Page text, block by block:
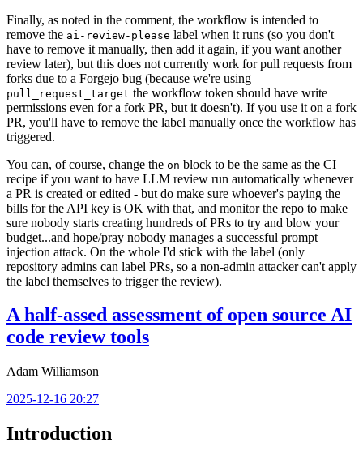
Finally, as noted in the comment, the workflow is intended to
remove the ai-review-please label when it runs (so you don't
have to remove it manually, then add it again, if you want another
review later), but this does not currently work for pull requests from
forks due to a Forgejo bug (because we're using
pull_request_target the workflow token should have write
permissions even for a fork PR, but it doesn't). If you use it on a fork
PR, you'll have to remove the label manually once the workflow has
triggered.
You can, of course, change the on block to be the same as the CI
recipe if you want to have LLM review run automatically whenever
a PR is created or edited - but do make sure whoever's paying the
bills for the API key is OK with that, and monitor the repo to make
sure nobody starts creating hundreds of PRs to try and blow your
budget...and hope/pray nobody manages a successful prompt
injection attack. On the whole I'd stick with the label (only
repository admins can label PRs, so a non-admin attacker can't apply
the label themselves to trigger the review).
A half-assed assessment of open source AI
code review tools
Adam Williamson
2025-12-16 20:27
Introduction